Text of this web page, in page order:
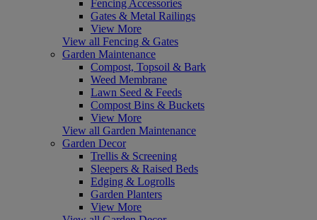
Fencing Accessories
Gates & Metal Railings
View More
View all Fencing & Gates
Garden Maintenance
Compost, Topsoil & Bark
Weed Membrane
Lawn Seed & Feeds
Compost Bins & Buckets
View More
View all Garden Maintenance
Garden Decor
Trellis & Screening
Sleepers & Raised Beds
Edging & Logrolls
Garden Planters
View More